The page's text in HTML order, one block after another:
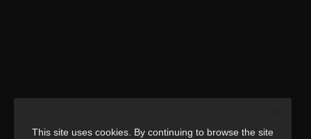
This site uses cookies. By continuing to browse the site